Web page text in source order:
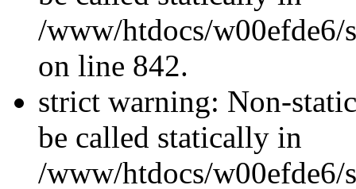
/www/htdocs/w00efde6/
on line 842.
strict warning: Non-
be called statically in
/www/htdocs/w00efde6/